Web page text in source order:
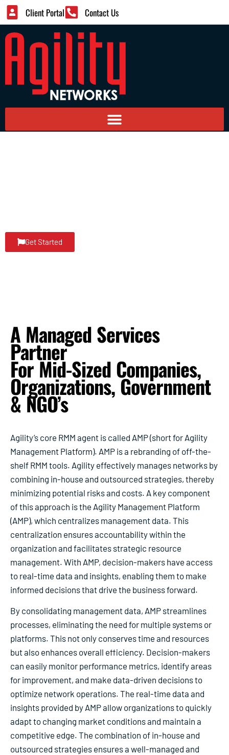
Client Portal Contact Us
Get Started
A Managed Services
Partner
For Mid-Sized Companies,
Organizations, Government
& NGO’s
Agility’s core RMM agent is called AMP (short for Agility
Management Platform). AMP is a rebranding of off-the-
shelf RMM tools. Agility effectively manages networks by
combining in-house and outsourced strategies, thereby
minimizing potential risks and costs. A key component
of this approach is the Agility Management Platform
(AMP), which centralizes management data. This
centralization ensures accountability within the
organization and facilitates strategic resource
management. With AMP, decision-makers have access
to real-time data and insights, enabling them to make
informed decisions that drive the business forward.
By consolidating management data, AMP streamlines
processes, eliminating the need for multiple systems or
platforms. This not only conserves time and resources
but also enhances overall efficiency. Decision-makers
can easily monitor performance metrics, identify areas
for improvement, and make data-driven decisions to
optimize network operations. The real-time data and
insights provided by AMP allow organizations to quickly
adapt to changing market conditions and maintain a
competitive edge. The combination of in-house and
outsourced strategies ensures a well-managed and